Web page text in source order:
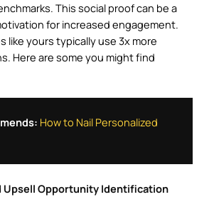
This social proof can be a
for increased engagement.
like yours typically use 3x more
Here are some you might find
How to Nail Personalized
Upsell Opportunity Identification